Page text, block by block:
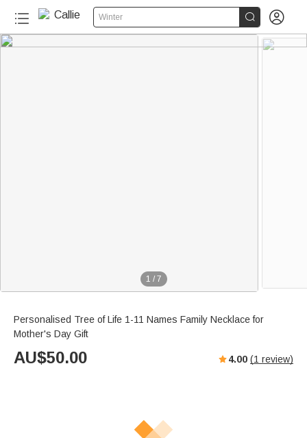
Winter  
1 / 7
Personalised Tree of Life 1-11 Names Family Necklace for
Mother's Day Gift
AU$50.00 4.00 (1 review)